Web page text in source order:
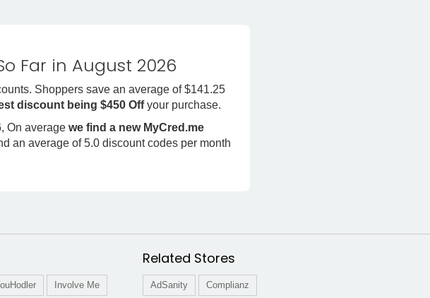
Far in August 2026
Shoppers save an average of $141.25
discount being $450 Offyour purchase.
On averagewe find a new MyCred.me
an average of 5.0 discount codes per month
Involve Me
Related Stores
AdSanity Complianz